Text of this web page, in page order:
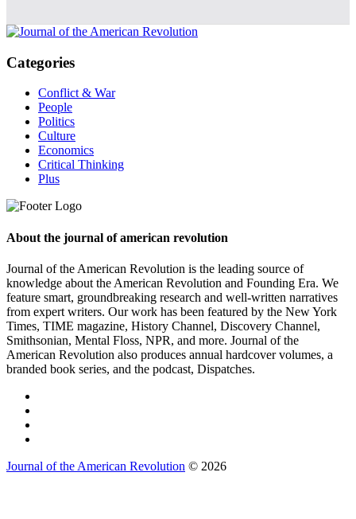
Categories
Conflict & War
People
Politics
Culture
Economics
Critical Thinking
Plus
About the journal of american revolution
Journal of the American Revolution is the leading source of
knowledge about the American Revolution and Founding Era. We
feature smart, groundbreaking research and well-written narratives
from expert writers. Our work has been featured by the New York
Times, TIME magazine, History Channel, Discovery Channel,
Smithsonian, Mental Floss, NPR, and more. Journal of the
American Revolution also produces annual hardcover volumes, a
branded book series, and the podcast, Dispatches.
Journal of the American Revolution © 2026